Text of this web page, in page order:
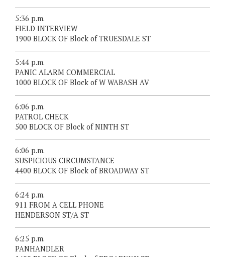
5:36 p.m.
FIELD INTERVIEW
1900 BLOCK OF Block of TRUESDALE ST
5:44 p.m.
PANIC ALARM COMMERCIAL
1000 BLOCK OF Block of W WABASH AV
6:06 p.m.
PATROL CHECK
500 BLOCK OF Block of NINTH ST
6:06 p.m.
SUSPICIOUS CIRCUMSTANCE
4400 BLOCK OF Block of BROADWAY ST
6:24 p.m.
911 FROM A CELL PHONE
HENDERSON ST/A ST
6:25 p.m.
PANHANDLER